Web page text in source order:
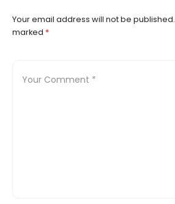
Your email address will not be published.
marked *